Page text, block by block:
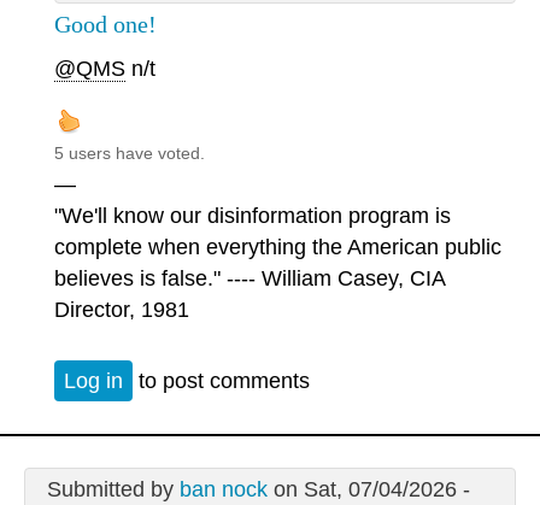
Good one!
@QMS n/t
5 users have voted.
—
"We'll know our disinformation program is
complete when everything the American public
believes is false." ---- William Casey, CIA
Director, 1981
Log in to post comments
Submitted by ban nockon Sat, 07/04/2026 -